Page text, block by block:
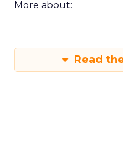
More about:
Read